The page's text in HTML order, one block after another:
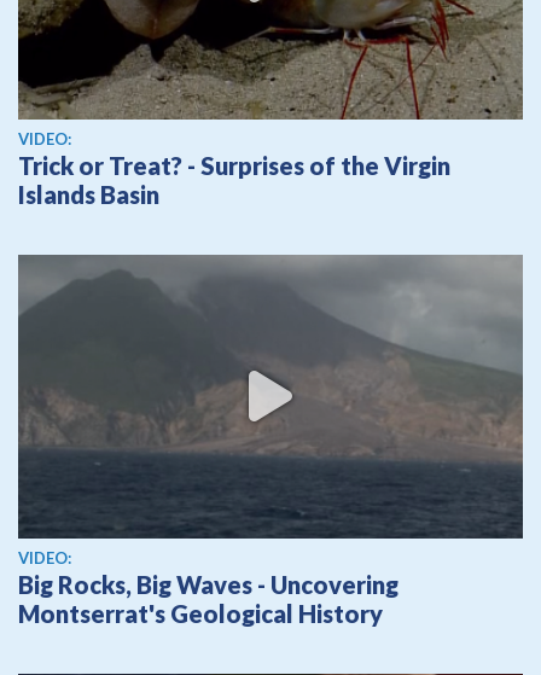
View video
VIDEO:
Trick or Treat? - Surprises of the Virgin
Islands Basin
View video
VIDEO:
Big Rocks, Big Waves - Uncovering
Montserrat's Geological History